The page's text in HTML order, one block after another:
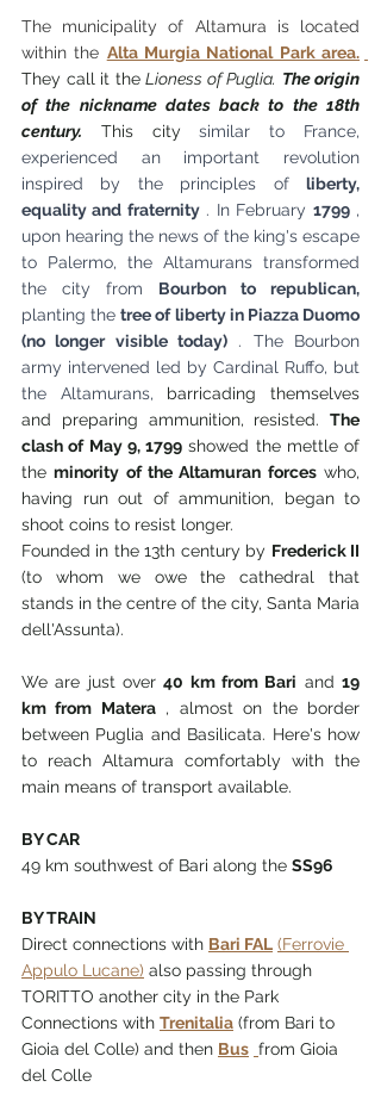
The municipality of Altamura is located
within the Alta Murgia National Park area.
They call it the Lioness of Puglia. The origin
of the nickname dates back to the 18th
century. This city similar to France,
experienced an important revolution
inspired by the principles of
liberty,
equality and fraternity . In February 1799 ,
upon hearing the news of the king's escape
to Palermo, the Altamurans transformed
the city from
Bourbon to republican,
planting the tree of liberty in Piazza Duomo
(no longer visible today)
. The Bourbon
army intervened led by Cardinal Ruffo, but
the Altamurans,
barricading themselves
and preparing ammunition, resisted.
The
clash of May 9, 1799 showed the mettle of
the minority of the Altamuran forces who,
having run out of ammunition, began to
shoot coins to resist longer.
Founded in the 13th century by Frederick II
(to whom we owe the cathedral that
stands in the centre of the city, Santa Maria
dell'Assunta).
We are just over 40 km from Bari and 19
km from Matera , almost on the border
between Puglia and Basilicata. Here's how
to reach Altamura comfortably with the
main means of transport available.
BY CAR
49 km southwest of Bari along the SS96
BY TRAIN
Direct connections with Bari FAL (Ferrovie
Appulo Lucane) also passing through
TORITTO another city in the Park
Connections with Trenitalia (from Bari to
Gioia del Colle) and then Bus from Gioia
del Colle